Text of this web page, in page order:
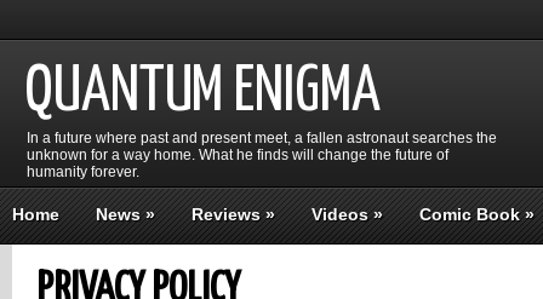
QUANTUM ENIGMA
In a future where past and present meet, a fallen astronaut searches the
unknown for a way home. What he finds will change the future of
humanity forever.
Home News» Reviews» Videos» Comic Book»
PRIVACY POLICY